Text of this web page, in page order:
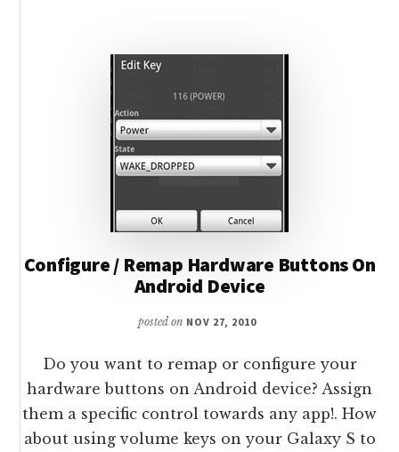
Configure / Remap Hardware Buttons On
Android Device
posted on NOV 27, 2010
Do you want to remap or configure your
hardware buttons on Android device? Assign
them a specific control towards any app!. How
about using volume keys on your Galaxy S to